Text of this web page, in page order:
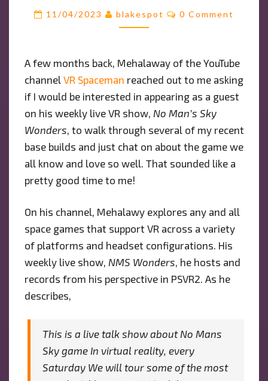
“NO
AS
GUEST
ON
“NMS
WONDERS”
SHOW
11/04/2023 blakespot Comments
0 Comment
A few months back, Mehalaway of the YouTube
channel VR Spaceman reached out to me asking
if I would be interested in appearing as a guest
on his weekly live VR show, No Man’s Sky
Wonders , to walk through several of my recent
base builds and just chat on about the game we
all know and love so well. That sounded like a
pretty good time to me!
On his channel, Mehalawy explores any and all
space games that support VR across a variety
of platforms and headset configurations. His
weekly live show, NMS Wonders, he hosts and
records from his perspective in PSVR2. As he
describes,
This is a live talk show about No Mans
Sky game In virtual reality, every
Saturday We will tour some of the most